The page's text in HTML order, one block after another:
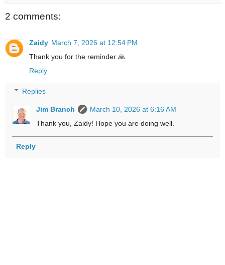
2 comments:
Zaidy March 7, 2026 at 12:54 PM
Thank you for the reminder 🙏
Reply
Replies
Jim Branch
March 10, 2026 at 6:16 AM
Thank you, Zaidy! Hope you are doing well.
Reply